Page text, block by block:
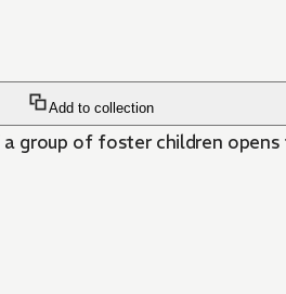
Add to collection
group of foster children